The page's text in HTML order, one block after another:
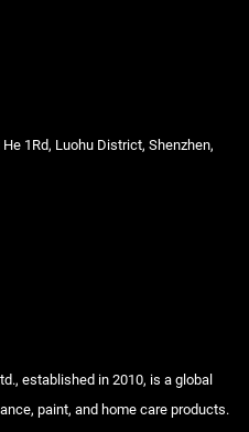
1Rd, Luohu District, Shenzhen,
established in 2010, is a global
paint, and home care products.